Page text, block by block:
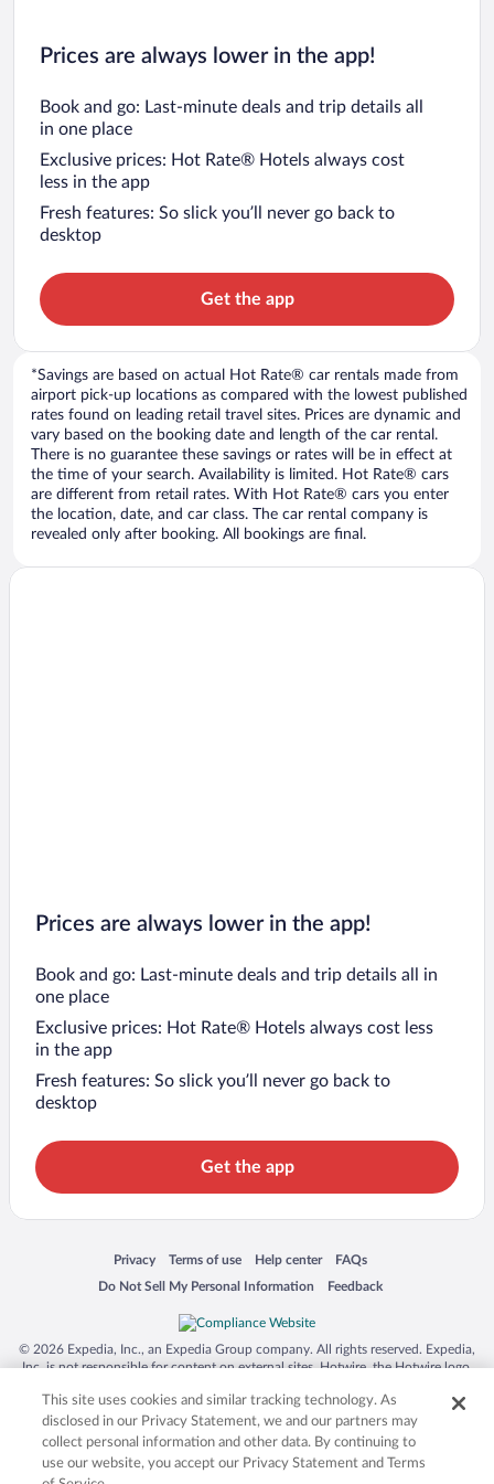
Prices are always lower in the app!
Book and go: Last-minute deals and trip details all
in one place
Exclusive prices: Hot Rate® Hotels always cost
less in the app
Fresh features: So slick you’ll never go back to
desktop
Get the app
*Savings are based on actual Hot Rate® car rentals made from
airport pick-up locations as compared with the lowest published
rates found on leading retail travel sites. Prices are dynamic and
vary based on the booking date and length of the car rental.
There is no guarantee these savings or rates will be in effect at
the time of your search. Availability is limited. Hot Rate® cars
are different from retail rates. With Hot Rate® cars you enter
the location, date, and car class. The car rental company is
revealed only after booking. All bookings are final.
Prices are always lower in the app!
Book and go: Last-minute deals and trip details all in
one place
Exclusive prices: Hot Rate® Hotels always cost less
in the app
Fresh features: So slick you’ll never go back to
desktop
Get the app
Privacy
Opens in a new window
Terms of use
Opens in a new window
Help center
Opens in a new window
FAQs
Opens in a new window
Do Not Sell My Personal Information
Opens in a new window Feedback
Opens in a new window
© 2026 Expedia, Inc., an Expedia Group company. All rights reserved. Expedia,
Inc. is not responsible for content on external sites. Hotwire, the Hotwire logo,
trademarks of Expedia, Inc. in the US and/or other countries. Other logos or
product and company names mentioned herein may be the property of their
respective owners. CST 2029030-50.
This site uses cookies and similar tracking technology. As
disclosed in our Privacy Statement, we and our partners may
collect personal information and other data. By continuing to
use our website, you accept our Privacy Statement and Terms